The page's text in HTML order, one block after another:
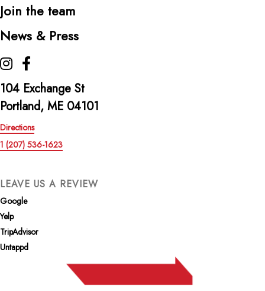
Join the team
News & Press
The Highroller Lobster Co. on Instagram
The Highroller Lobster Co. on Facebook
104 Exchange St
Portland, ME 04101
Directions
1 (207) 536-1623
LEAVE US A REVIEW
Google
Yelp
TripAdvisor
Untappd